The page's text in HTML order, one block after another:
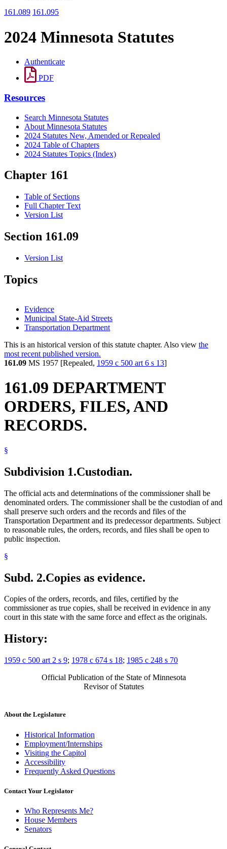
161.089 161.095
2024 Minnesota Statutes
Authenticate
PDF
Resources
Search Minnesota Statutes
About Minnesota Statutes
2024 Statutes New, Amended or Repealed
2024 Table of Chapters
2024 Statutes Topics (Index)
Chapter 161
Table of Sections
Full Chapter Text
Version List
Section 161.09
Version List
Topics
Evidence
Municipal State-Aid Streets
Transportation Department
This is an historical version of this statute chapter. Also view the
most recent published version.
161.09 MS 1957 [Repealed, 1959 c 500 art 6 s 13]
161.09 DEPARTMENT
ORDERS, FILES, AND
RECORDS.
§
Subdivision 1.Custodian.
The official acts and determinations of the commissioner shall be
denominated orders. The commissioner shall be the custodian of and
shall preserve such orders and the records and files of the
Transportation Department and its predecessor departments. Subject
to reasonable rules, the orders, records, and files shall be open to
public inspection.
§
Subd. 2.Copies as evidence.
Copies of the orders, records, and files, certified by the
commissioner as true copies, shall be received in evidence in any
court in this state with the same force and effect as the originals.
History:
1959 c 500 art 2 s 9; 1978 c 674 s 18; 1985 c 248 s 70
Official Publication of the State of Minnesota
Revisor of Statutes
About the Legislature
Historical Information
Employment/Internships
Visiting the Capitol
Accessibility
Frequently Asked Questions
Contact Your Legislator
Who Represents Me?
House Members
Senators